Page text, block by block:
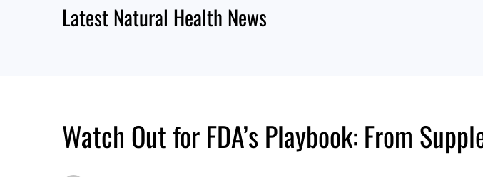
Latest Natural Health News
Watch Out for FDA’s Playbook: From